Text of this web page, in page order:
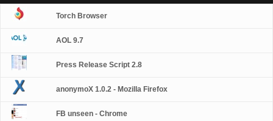
Torch Browser
AOL 9.7
Press Release Script 2.8
anonymoX 1.0.2 - Mozilla Firefox
FB unseen - Chrome